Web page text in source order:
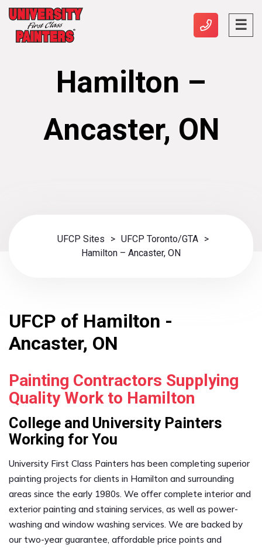
Hamilton –
Ancaster, ON
UFCP Sites > UFCP Toronto/GTA
>
Hamilton – Ancaster, ON
UFCP of Hamilton -
Ancaster, ON
Painting Contractors Supplying
Quality Work to Hamilton
College and University Painters
Working for You
University First Class Painters has been completing superior
painting projects for clients in Hamilton and surrounding
areas since the early 1980s. We offer complete interior and
exterior painting and staining services, as well as power-
washing and window washing services. We are backed by
our two-year guarantee, affordable price points and